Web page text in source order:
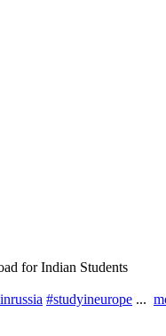
for Indian Students
#studyineurope ...